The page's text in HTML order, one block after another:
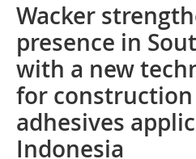
Wacker
presence in
with a new
for construction
adhesives
Indonesia